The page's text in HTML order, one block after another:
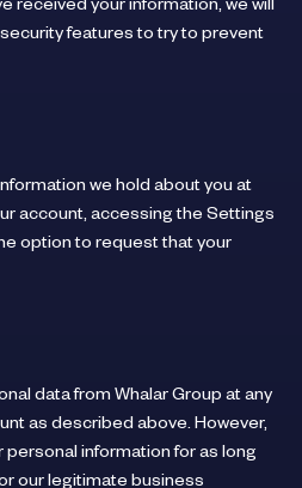
features to try to prevent
we hold about you at
account, accessing the Settings
option to request that your
data from Whalar Group at any
as described above. However,
information for as long
our legitimate business